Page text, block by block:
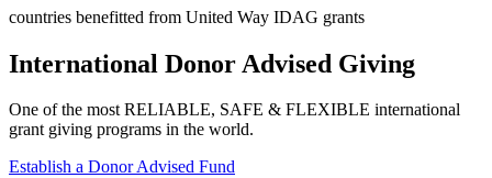
countries benefitted from United Way IDAG grants
International Donor Advised Giving
One of the most RELIABLE, SAFE & FLEXIBLE international
grant giving programs in the world.
Establish a Donor Advised Fund